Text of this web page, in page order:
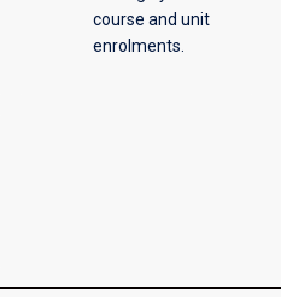
course and unit
enrolments.